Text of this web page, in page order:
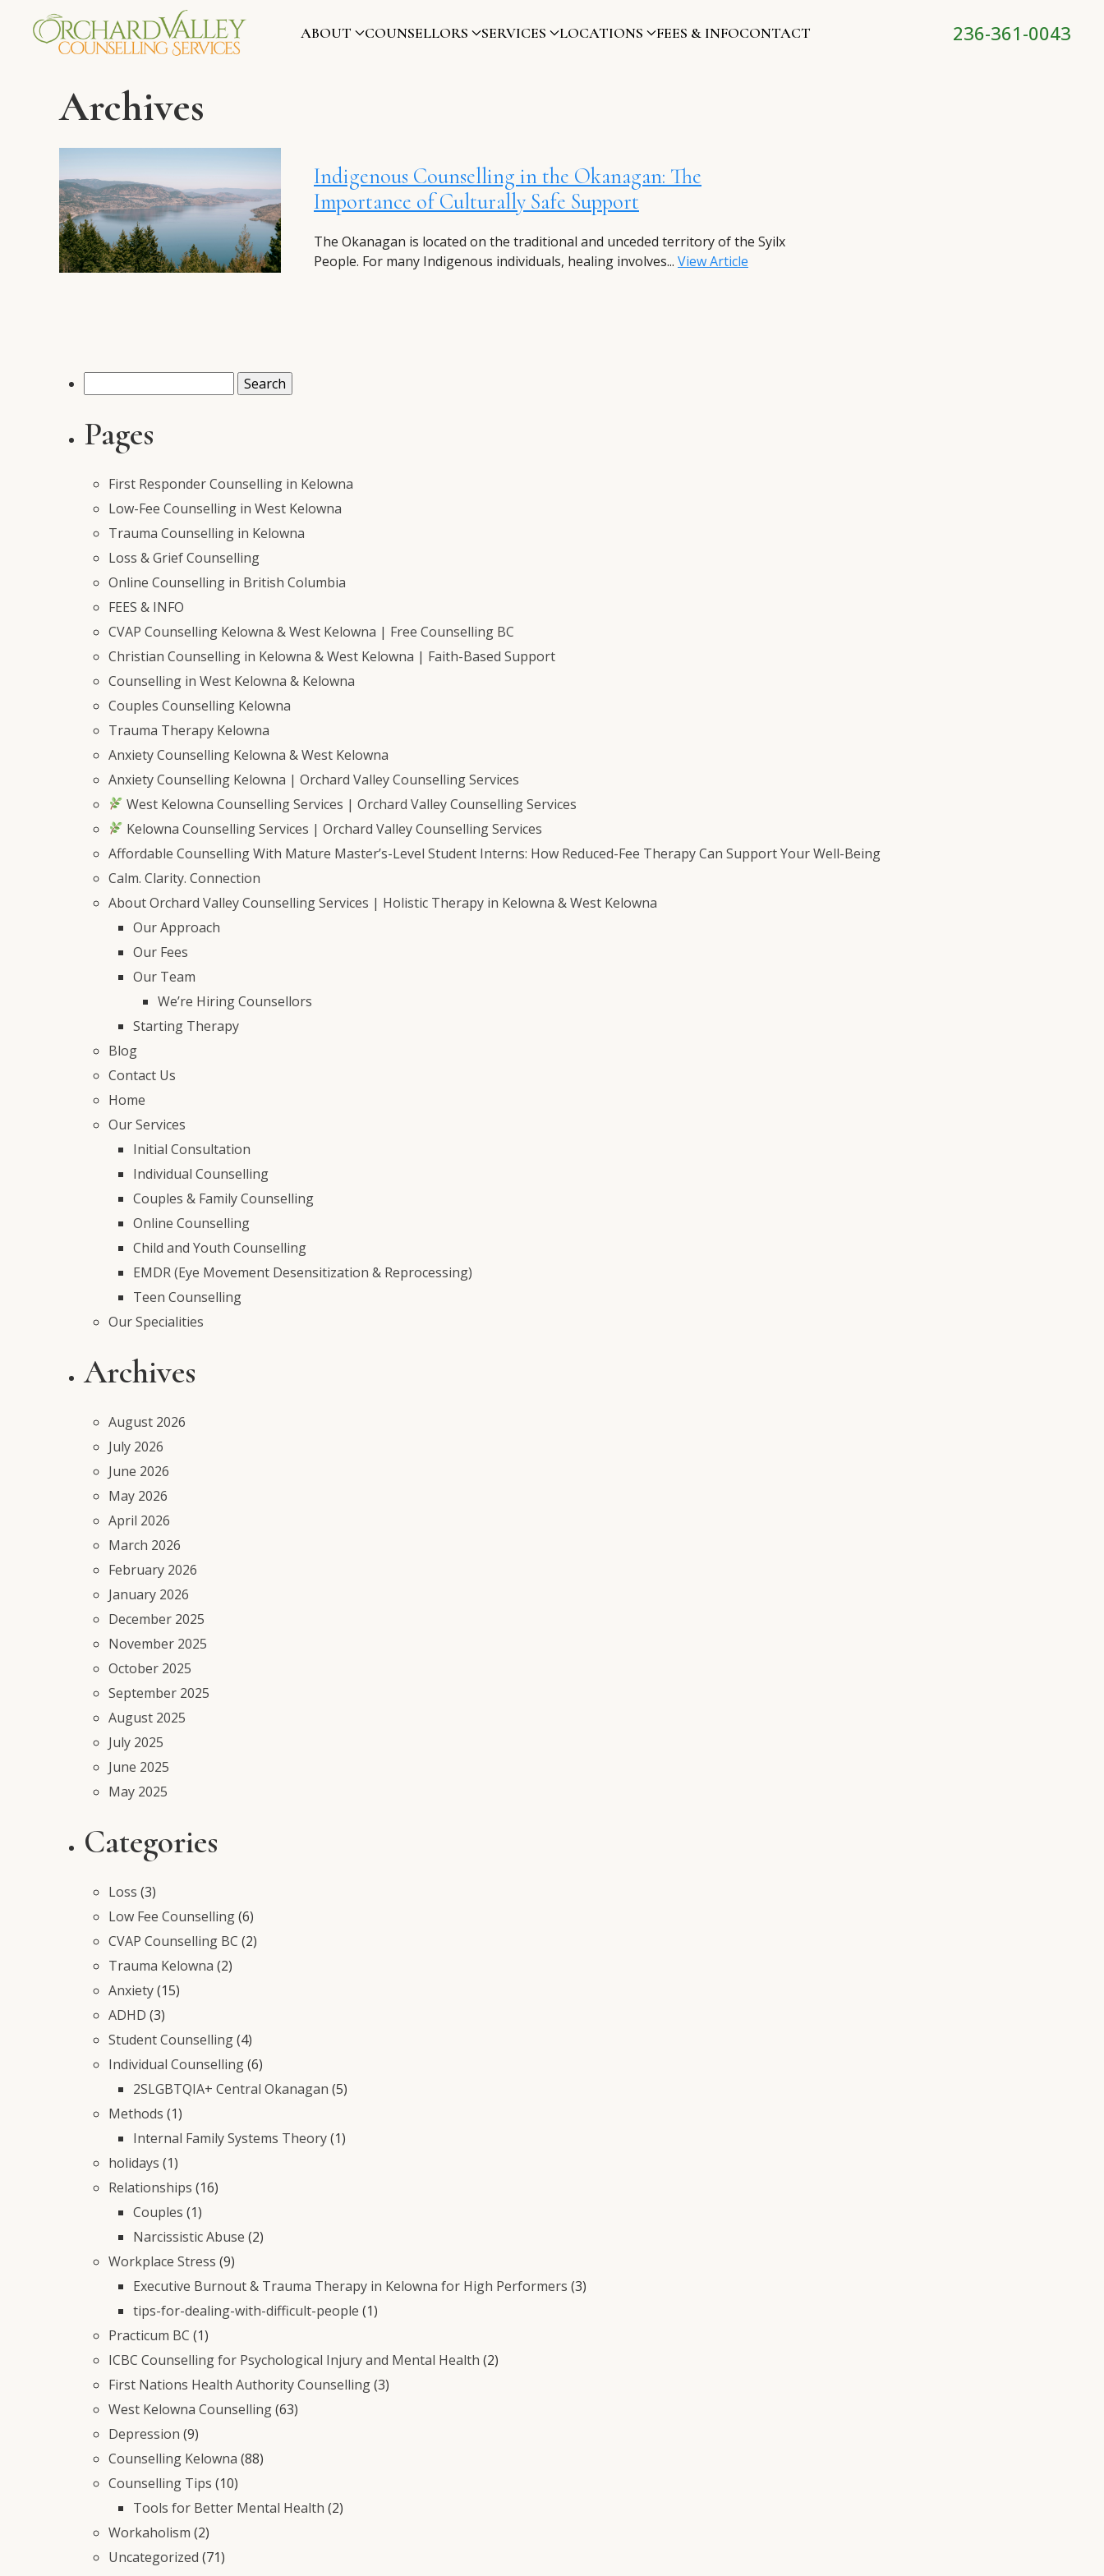
ABOUT COUNSELLORS SERVICES LOCATIONS FEES & INFOCONTACT 236-361-0043
Archives
Indigenous Counselling in the Okanagan: The
Importance of Culturally Safe Support
The Okanagan is located on the traditional and unceded territory of the Syilx
People. For many Indigenous individuals, healing involves... View Article
Pages
First Responder Counselling in Kelowna
Low-Fee Counselling in West Kelowna
Trauma Counselling in Kelowna
Loss & Grief Counselling
Online Counselling in British Columbia
FEES & INFO
CVAP Counselling Kelowna & West Kelowna | Free Counselling BC
Christian Counselling in Kelowna & West Kelowna | Faith-Based Support
Counselling in West Kelowna & Kelowna
Couples Counselling Kelowna
Trauma Therapy Kelowna
Anxiety Counselling Kelowna & West Kelowna
Anxiety Counselling Kelowna | Orchard Valley Counselling Services
West Kelowna Counselling Services | Orchard Valley Counselling Services
Kelowna Counselling Services | Orchard Valley Counselling Services
Affordable Counselling With Mature Master’s-Level Student Interns: How Reduced-Fee Therapy Can Support Your Well-Being
Calm. Clarity. Connection
About Orchard Valley Counselling Services | Holistic Therapy in Kelowna & West Kelowna
Our Approach
Our Fees
Our Team
We’re Hiring Counsellors
Starting Therapy
Blog
Contact Us
Home
Our Services
Initial Consultation
Individual Counselling
Couples & Family Counselling
Online Counselling
Child and Youth Counselling
EMDR (Eye Movement Desensitization & Reprocessing)
Teen Counselling
Our Specialities
Archives
August 2026
July 2026
June 2026
May 2026
April 2026
March 2026
February 2026
January 2026
December 2025
November 2025
October 2025
September 2025
August 2025
July 2025
June 2025
May 2025
Categories
Loss (3)
Low Fee Counselling(6)
CVAP Counselling BC (2)
Trauma Kelowna (2)
Anxiety(15)
ADHD (3)
Student Counselling(4)
Individual Counselling(6)
2SLGBTQIA+ Central Okanagan (5)
Methods (1)
Internal Family Systems Theory(1)
holidays (1)
Relationships (16)
Couples (1)
Narcissistic Abuse (2)
Workplace Stress (9)
Executive Burnout & Trauma Therapy in Kelowna for High Performers (3)
tips-for-dealing-with-difficult-people (1)
Practicum BC (1)
ICBC Counselling for Psychological Injury and Mental Health (2)
First Nations Health Authority Counselling(3)
West Kelowna Counselling(63)
Depression (9)
Counselling Kelowna (88)
Counselling Tips (10)
Tools for Better Mental Health (2)
Workaholism (2)
Uncategorized (71)